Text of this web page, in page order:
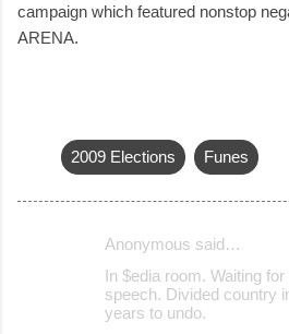
campaign which featured nonstop
ARENA.
2009 Elections Funes
Anonymous said…
In $edia room. Waiting
speech. Divided country
years to undo.